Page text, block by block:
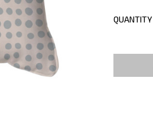
QUANTITY